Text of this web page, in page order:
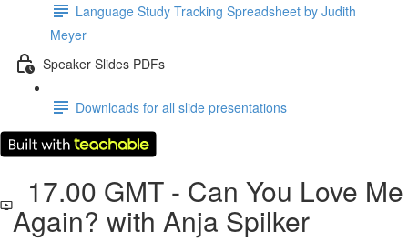
Language Study Tracking Spreadsheet by Judith
Meyer
Speaker Slides PDFs
Downloads for all slide presentations
17.00 GMT - Can You Love Me
Again? with Anja Spilker